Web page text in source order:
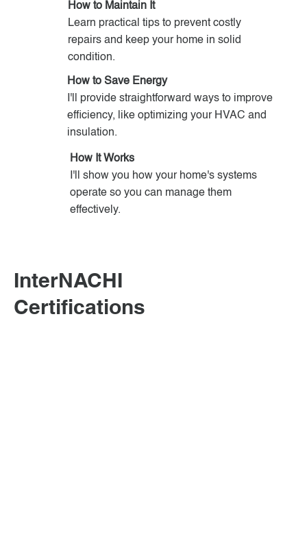
InterNACHI
Certifications
How to Maintain It
Learn practical tips to prevent costly
repairs and keep your home in solid
condition.
How to Save Energy
I'll provide straightforward ways to improve
efficiency, like optimizing your HVAC and
insulation.
How It Works
I'll show you how your home's systems
operate so you can manage them
effectively.